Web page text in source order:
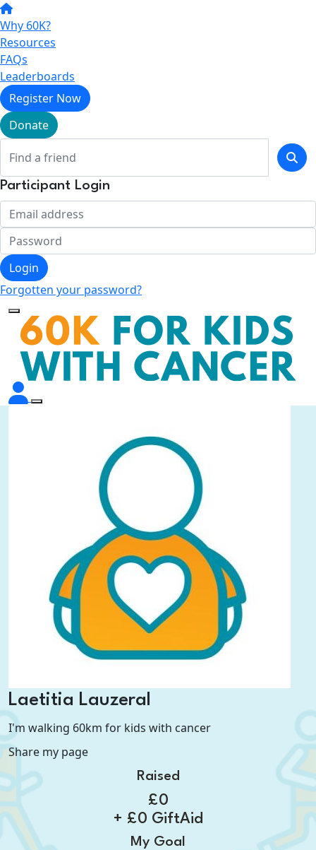
Why 60K?
Resources
FAQs
Leaderboards
Register Now
Donate
Participant Login
Login
Forgotten your password?
Laetitia Lauzeral
I'm walking 60km for kids with cancer
Share my page
Raised
£0
+ £0 GiftAid
My Goal